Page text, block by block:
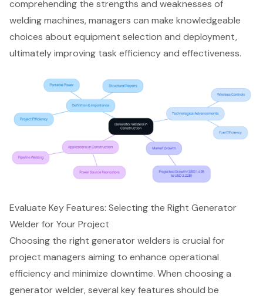
comprehending the strengths and weaknesses of
welding machines, managers can make knowledgeable
choices about equipment selection and deployment,
ultimately improving task efficiency and effectiveness.
Evaluate Key Features: Selecting the Right Generator
Welder for Your Project
Choosing the right generator welders is crucial for
project managers aiming to enhance operational
efficiency and minimize downtime. When choosing a
generator welder, several key features should be